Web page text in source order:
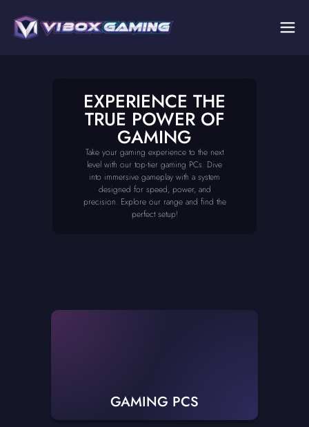
EXPERIENCE THE
TRUE POWER OF
GAMING
Take your gaming experience to the next
level with our top-tier gaming PCs. Dive
into immersive gameplay with a system
designed for speed, power, and
precision. Explore our range and find the
perfect setup!
GAMING PCS